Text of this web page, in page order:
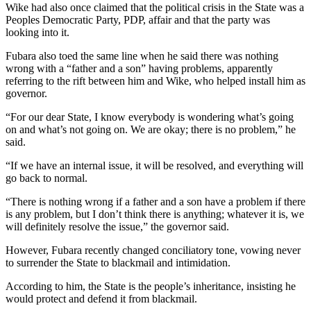
Wike had also once claimed that the political crisis in the State was a
Peoples Democratic Party, PDP, affair and that the party was
looking into it.
Fubara also toed the same line when he said there was nothing
wrong with a “father and a son” having problems, apparently
referring to the rift between him and Wike, who helped install him as
governor.
“For our dear State, I know everybody is wondering what’s going
on and what’s not going on. We are okay; there is no problem,” he
said.
“If we have an internal issue, it will be resolved, and everything will
go back to normal.
“There is nothing wrong if a father and a son have a problem if there
is any problem, but I don’t think there is anything; whatever it is, we
will definitely resolve the issue,” the governor said.
However, Fubara recently changed conciliatory tone, vowing never
to surrender the State to blackmail and intimidation.
According to him, the State is the people’s inheritance, insisting he
would protect and defend it from blackmail.